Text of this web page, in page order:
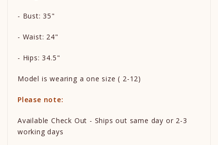
- Bust: 35"
- Waist: 24"
- Hips: 34.5"
Model is wearing a one size ( 2-12)
Please note:
Available Check Out - Ships out same day or 2-3
working days